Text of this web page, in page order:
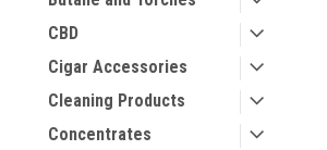
CBD
Cigar Accessories
Cleaning Products
Concentrates